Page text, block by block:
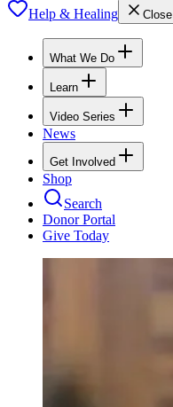
Help & Healing Close
What We Do
Learn
Video Series
News
Get Involved
Shop
Search
Donor Portal
Give Today